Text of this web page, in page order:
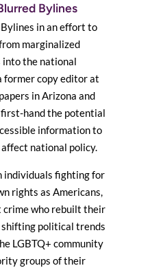
Bylines
in an effort to
marginalized
into the national
former copy editor at
in Arizona and
first-hand the potential
information to
affect national policy.
individuals fighting for
rights as Americans,
who rebuilt their
political trends
LGBTQ+ community
groups of their